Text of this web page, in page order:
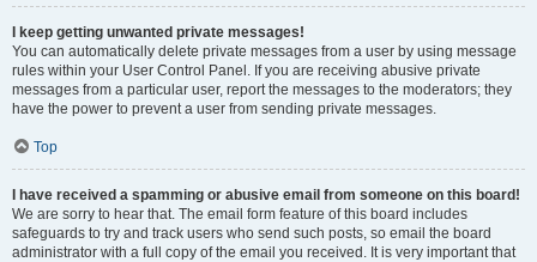
I keep getting unwanted private messages!
You can automatically delete private messages from a user by using message
rules within your User Control Panel. If you are receiving abusive private
messages from a particular user, report the messages to the moderators; they
have the power to prevent a user from sending private messages.
Top
I have received a spamming or abusive email from someone on this board!
We are sorry to hear that. The email form feature of this board includes
safeguards to try and track users who send such posts, so email the board
administrator with a full copy of the email you received. It is very important that